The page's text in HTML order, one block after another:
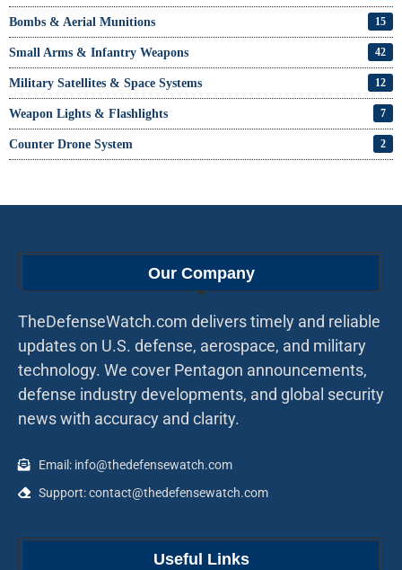
Bombs & Aerial Munitions 15
Small Arms & Infantry Weapons 42
Military Satellites & Space Systems 12
Weapon Lights & Flashlights 7
Counter Drone System 2
Our Company
TheDefenseWatch.com delivers timely and reliable
updates on U.S. defense, aerospace, and military
technology. We cover Pentagon announcements,
defense industry developments, and global security
news with accuracy and clarity.
Email: info@thedefensewatch.com
Support: contact@thedefensewatch.com
Useful Links